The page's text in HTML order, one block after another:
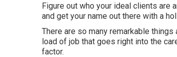
Figure out who your ideal clients are
and get your name out there with a
There are so many remarkable
load of job that goes right into the
factor.